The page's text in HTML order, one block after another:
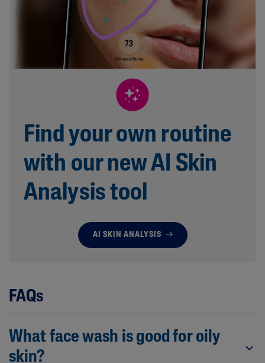
Find your own routine
with our new AI Skin
Analysis tool
AI SKIN ANALYSIS
FAQs
What face wash is good for oily
skin?